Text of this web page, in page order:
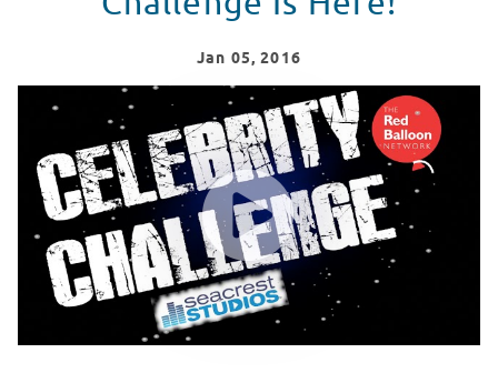
Jan 05, 2016
Seacrest Studio Celebrity Challenge - Vol. 3
WATCH VIDEO